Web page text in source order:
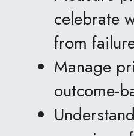
celebrate
from
Manage
outcome-